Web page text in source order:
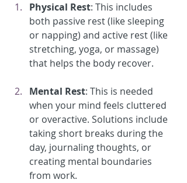
Physical Rest: This includes
both passive rest (like sleeping
or napping) and active rest (like
stretching, yoga, or massage)
that helps the body recover.
Mental Rest: This is needed
when your mind feels cluttered
or overactive. Solutions include
taking short breaks during the
day, journaling thoughts, or
creating mental boundaries
from work.